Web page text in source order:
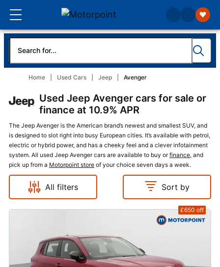
Home Used Cars Jeep Avenger
Used Jeep Avenger cars for sale or
finance at 10.9% APR
The Jeep Avenger is the American brand’s newest and smallest SUV, and
is designed to slot right into busy European cities. It’s available with petrol,
electric or hybrid power, and has a cheeky feel and a clever infotainment
system. All used Jeep Avenger cars are available to buy orfinance, and
pick up from a Motorpoint store of your choice seven days a week.
All filters Sort by
£650 off